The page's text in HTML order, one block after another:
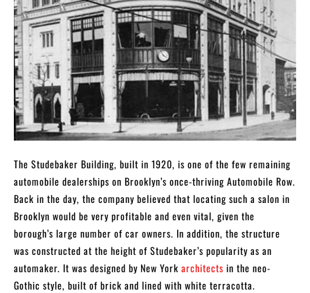
The Studebaker Building, built in 1920, is one of the few remaining
automobile dealerships on Brooklyn’s once-thriving Automobile Row.
Back in the day, the company believed that locating such a salon in
Brooklyn would be very profitable and even vital, given the
borough’s large number of car owners. In addition, the structure
was constructed at the height of Studebaker’s popularity as an
automaker. It was designed by New York architects in the neo-
Gothic style, built of brick and lined with white terracotta.